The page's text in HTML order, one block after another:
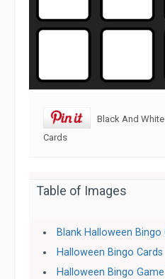
Black And
Cards
Table of Images
Blank Halloween Bingo
Halloween Bingo Cards
Halloween Bingo